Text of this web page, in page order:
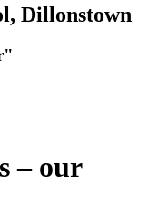
Dillonstown
– our